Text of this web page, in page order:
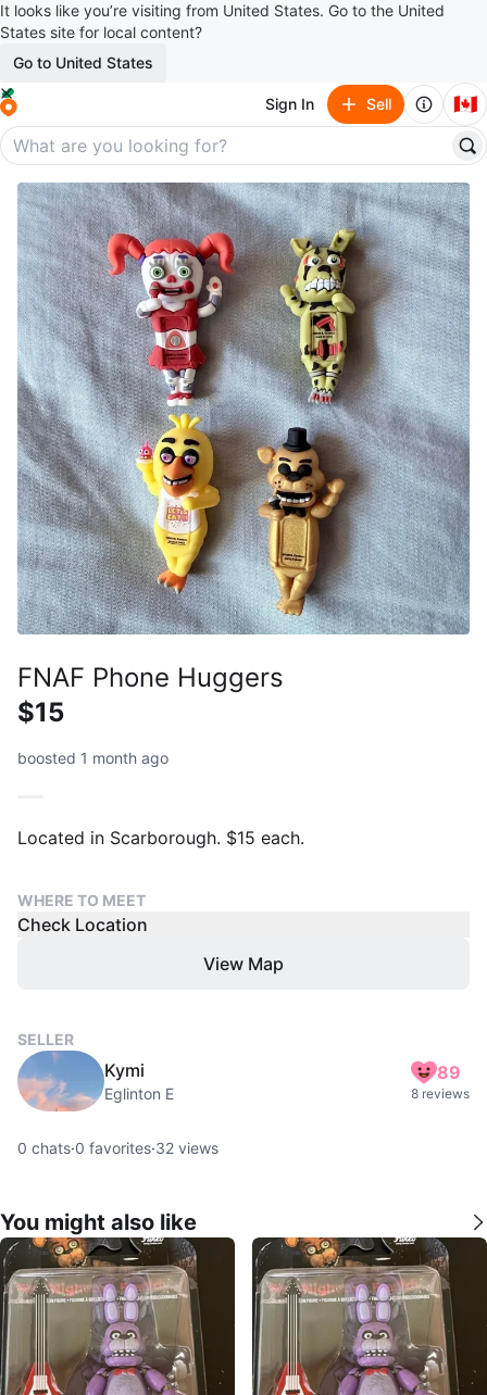
It looks like you’re visiting from United States. Go to the United
States site for local content?
Go to United States
Sign In Sell 🇨🇦
FNAF Phone Huggers
$15
boosted 1 month ago
Located in Scarborough. $15 each.
WHERE TO MEET
Check Location
View Map
SELLER
Kymi
Eglinton E
89
8 reviews
0 chats·0 favorites·32 views
You might also like